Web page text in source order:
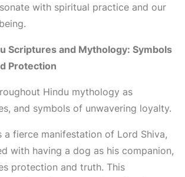
with spiritual practice and our
Scriptures and Mythology: Symbols
Protection
Hindu mythology as
and symbols of unwavering loyalty.
a fierce manifestation of Lord Shiva,
with having a dog as his companion,
protection and truth. This